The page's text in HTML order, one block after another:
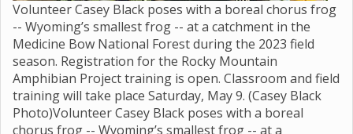
Volunteer Casey Black poses with a boreal chorus frog
-- Wyoming’s smallest frog -- at a catchment in the
Medicine Bow National Forest during the 2023 field
season. Registration for the Rocky Mountain
Amphibian Project training is open. Classroom and field
training will take place Saturday, May 9. (Casey Black
Photo)Volunteer Casey Black poses with a boreal
chorus frog -- Wyoming’s smallest frog -- at a